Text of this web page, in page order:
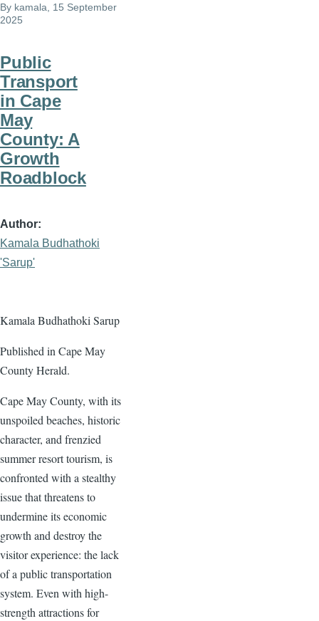
By kamala , 15 September
2025
Public
Transport
in Cape
May
County: A
Growth
Roadblock
Author
Kamala Budhathoki
'Sarup'
Kamala Budhathoki Sarup
Published in Cape May
County Herald.
Cape May County, with its
unspoiled beaches, historic
character, and frenzied
summer resort tourism, is
confronted with a stealthy
issue that threatens to
undermine its economic
growth and destroy the
visitor experience: the lack
of a public transportation
system. Even with high-
strength attractions for